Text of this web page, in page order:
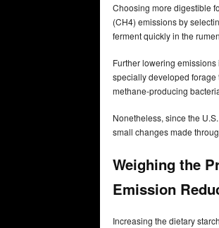
Choosing more digestible
(CH4) emissions by
ferment quickly in the
Further lowering
specially developed forage
methane-producing
Nonetheless, since the
small changes made
Weighing the
Emission
Increasing the dietary